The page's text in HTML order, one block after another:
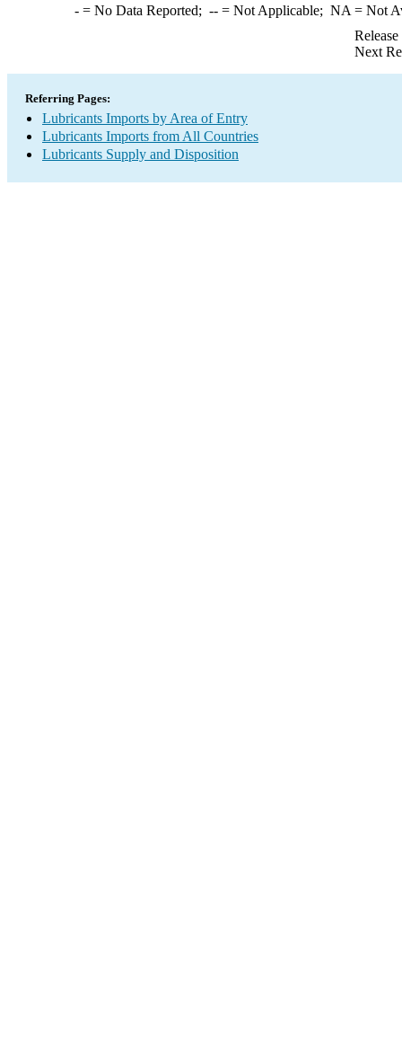
-= No Data Reported; --= Not Applicable; NA = Not
Next
Referring Pages:
Lubricants Imports by Area of Entry
Lubricants Imports from All Countries
Lubricants Supply and Disposition